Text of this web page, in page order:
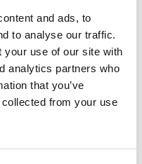
and ads, to
to analyse our traffic.
your use of our site with
analytics partners who
that you’ve
from your use